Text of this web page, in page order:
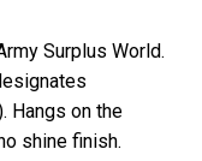
Surplus World.
Hangs on the
shine finish.